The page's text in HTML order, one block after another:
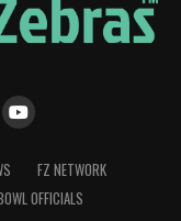
FZ NETWORK
OFFICIALS